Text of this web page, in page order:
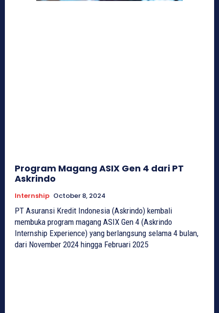
Program Magang ASIX Gen 4 dari PT
Askrindo
Internship October 8, 2024
PT Asuransi Kredit Indonesia (Askrindo) kembali
membuka program magang ASIX Gen 4 (Askrindo
Internship Experience) yang berlangsung selama 4 bulan,
dari November 2024 hingga Februari 2025